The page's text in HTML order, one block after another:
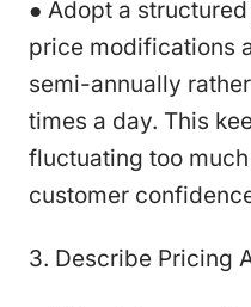
● Adopt a
price modifications
semi-annually
times a day. This
fluctuating too
customer
3. Describe Pricing